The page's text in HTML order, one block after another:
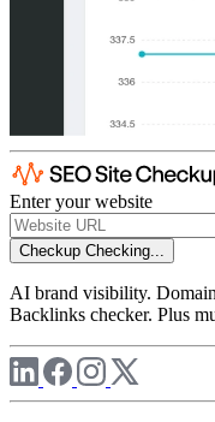
Enter your website
Checkup Checking...
AI brand visibility.
Backlinks checker. Plus